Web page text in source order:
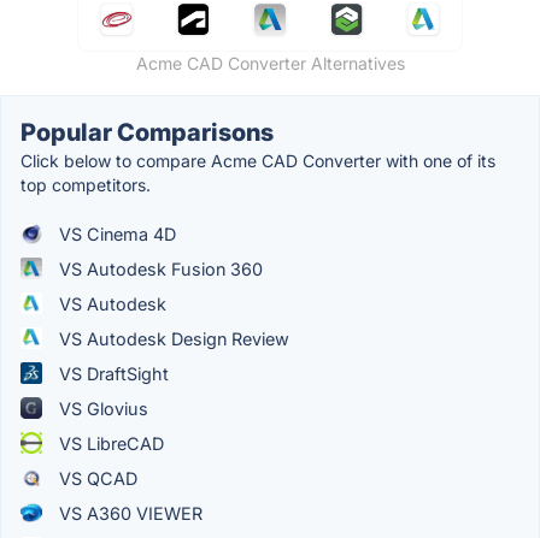
Acme CAD Converter Alternatives
Popular Comparisons
Click below to compare Acme CAD Converter with one of its
top competitors.
VS Cinema 4D
VS Autodesk Fusion 360
VS Autodesk
VS Autodesk Design Review
VS DraftSight
VS Glovius
VS LibreCAD
VS QCAD
VS A360 VIEWER